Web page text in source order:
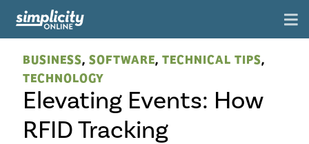
BUSINESS, SOFTWARE, TECHNICAL TIPS,
TECHNOLOGY
Elevating Events: How
RFID Tracking